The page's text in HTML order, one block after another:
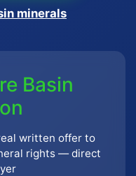
minerals
Basin
written offer to
rights — direct